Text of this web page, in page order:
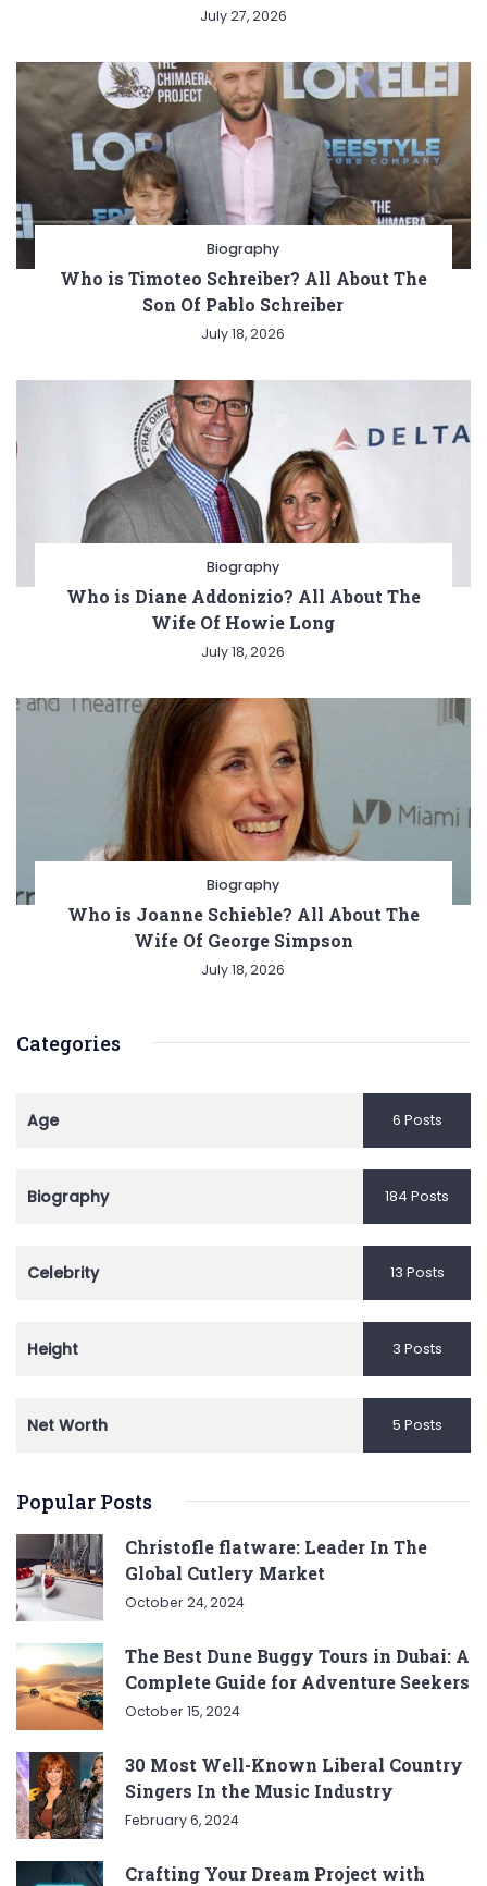
July 27, 2026
Biography
Who is Timoteo Schreiber? All About The
Son Of Pablo Schreiber
July 18, 2026
Biography
Who is Diane Addonizio? All About The
Wife Of Howie Long
July 18, 2026
Biography
Who is Joanne Schieble? All About The
Wife Of George Simpson
July 18, 2026
Categories
Age 6 Posts
Biography 184 Posts
Celebrity 13 Posts
Height 3 Posts
Net Worth 5 Posts
Popular Posts
Christofle flatware: Leader In The
Global Cutlery Market
October 24, 2024
The Best Dune Buggy Tours in Dubai: A
Complete Guide for Adventure Seekers
October 15, 2024
30 Most Well-Known Liberal Country
Singers In the Music Industry
February 6, 2024
Crafting Your Dream Project with